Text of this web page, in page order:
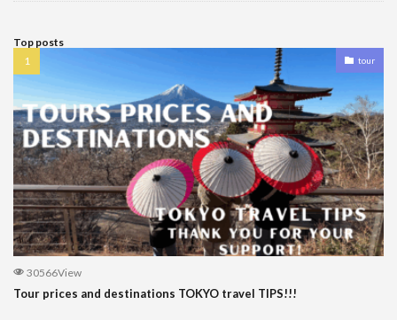
Top posts
tour
30566View
Tour prices and destinations TOKYO travel TIPS!!!